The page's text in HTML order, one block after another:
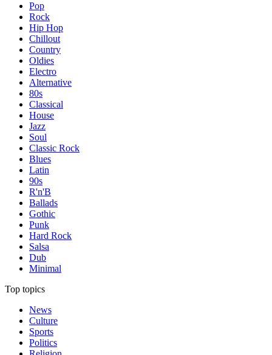
Pop
Rock
Hip Hop
Chillout
Country
Oldies
Electro
Alternative
80s
Classical
House
Jazz
Soul
Classic Rock
Blues
Latin
90s
R'n'B
Ballads
Gothic
Punk
Hard Rock
Salsa
Dub
Minimal
Top topics
News
Culture
Sports
Politics